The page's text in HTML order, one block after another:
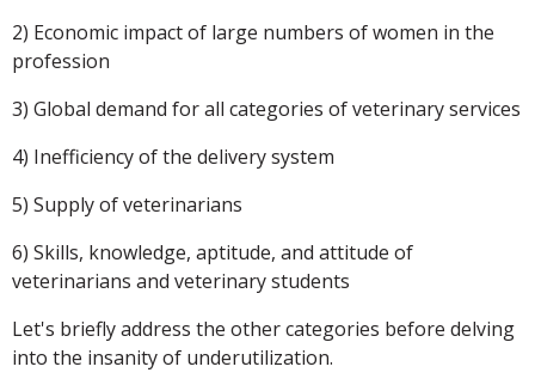
2) Economic impact of large numbers of women in the
profession
3) Global demand for all categories of veterinary services
4) Inefficiency of the delivery system
5) Supply of veterinarians
6) Skills, knowledge, aptitude, and attitude of
veterinarians and veterinary students
Let's briefly address the other categories before delving
into the insanity of underutilization.